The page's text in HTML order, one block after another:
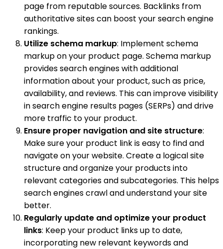
page from reputable sources. Backlinks from
authoritative sites can boost your search engine
rankings.
Utilize schema markup: Implement schema
markup on your product page. Schema markup
provides search engines with additional
information about your product, such as price,
availability, and reviews. This can improve visibility
in search engine results pages (SERPs) and drive
more traffic to your product.
Ensure proper navigation and site structure:
Make sure your product link is easy to find and
navigate on your website. Create a logical site
structure and organize your products into
relevant categories and subcategories. This helps
search engines crawl and understand your site
better.
Regularly update and optimize your product
links: Keep your product links up to date,
incorporating new relevant keywords and